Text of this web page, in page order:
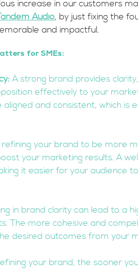
increase in our customers
Audio, by just fixing the
and impactful.
for SMEs:
A strong brand provides
effectively to your
and consistent, which is
refining your brand to be more
your marketing results. A
it easier for your audience
in brand clarity can lead to a
The more cohesive and
desired outcomes from your
your brand, the sooner